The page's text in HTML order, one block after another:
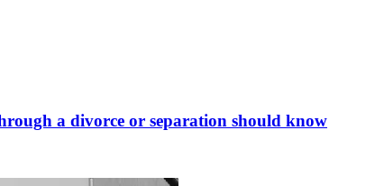
a divorce or separation should know